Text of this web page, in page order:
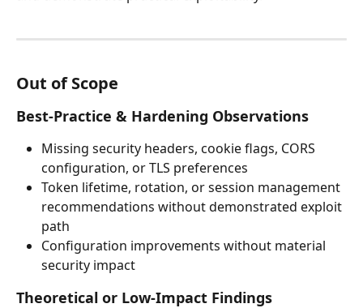
Out of Scope
Best-Practice & Hardening Observations
Missing security headers, cookie flags, CORS
configuration, or TLS preferences
Token lifetime, rotation, or session management
recommendations without demonstrated exploit
path
Configuration improvements without material
security impact
Theoretical or Low-Impact Findings